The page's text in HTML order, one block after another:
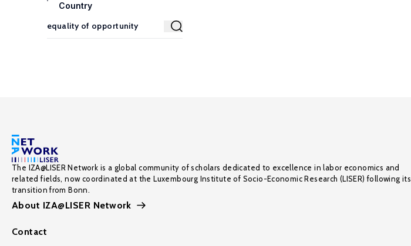
Country
The IZA@LISER Network is a global community of scholars dedicated to excellence in labor economics and
related fields, now coordinated at the Luxembourg Institute of Socio-Economic Research (LISER) following its
transition from Bonn.
About IZA@LISER Network
Contact